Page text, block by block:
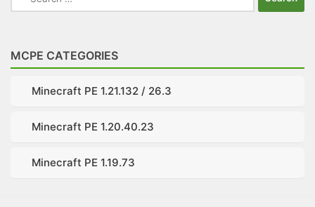
for:
MCPE CATEGORIES
Minecraft PE 1.21.132 / 26.3
Minecraft PE 1.20.40.23
Minecraft PE 1.19.73